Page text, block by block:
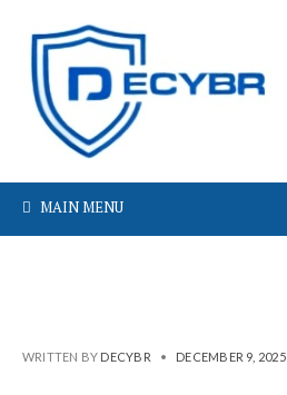
MAIN MENU
WRITTEN BY DECYBR • DECEMBER 9, 2025